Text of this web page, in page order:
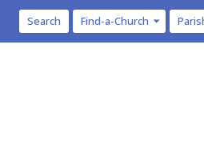
Search Find-a-Church